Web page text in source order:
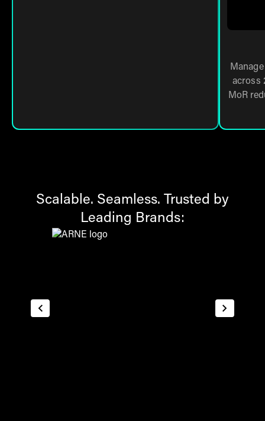
across
MoR
Scalable. Seamless. Trusted by
Leading Brands: